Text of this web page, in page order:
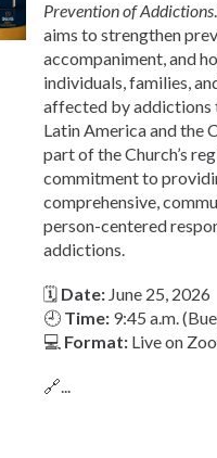
Prevention of Addictions
aims to strengthen
accompaniment, and
individuals, families,
affected by addictions
Latin America and the
part of the Church’s
commitment to
comprehensive,
person-centered
addictions.
🗓 Date: June 25, 2026
🕘 Time: 9:45 a.m.
💻 Format: Live on
🔗...